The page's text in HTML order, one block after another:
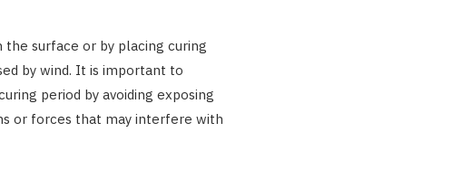
surface or by placing curing
by wind. It is important to
period by avoiding exposing
or forces that may interfere with